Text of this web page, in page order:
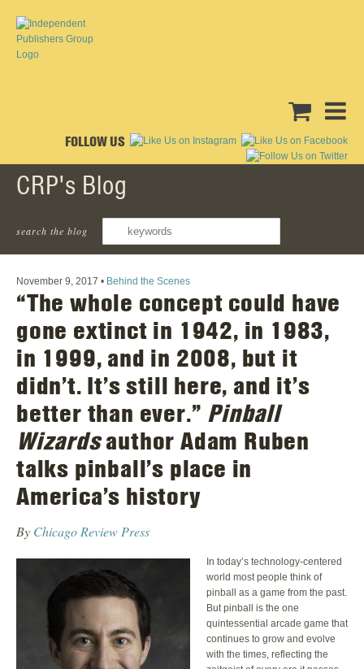
FOLLOW US
CRP's Blog
search the blog
‹ Back To All Posts
November 9, 2017 • Behind the Scenes
“The whole concept could have
gone extinct in 1942, in 1983,
in 1999, and in 2008, but it
didn’t. It’s still here, and it’s
better than ever.” Pinball
Wizardsauthor Adam Ruben
talks pinball’s place in
America’s history
By Chicago Review Press
In today’s technology-centered
world most people think of
pinball as a game from the past.
But pinball is the one
quintessential arcade game that
continues to grow and evolve
with the times, reflecting the